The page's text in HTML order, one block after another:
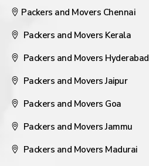
Packers and Movers Chennai
Packers and Movers Kerala
Packers and Movers Hyderabad
Packers and Movers Jaipur
Packers and Movers Goa
Packers and Movers Jammu
Packers and Movers Madurai